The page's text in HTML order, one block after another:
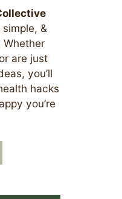
&
are just
you’ll
hacks
you’re